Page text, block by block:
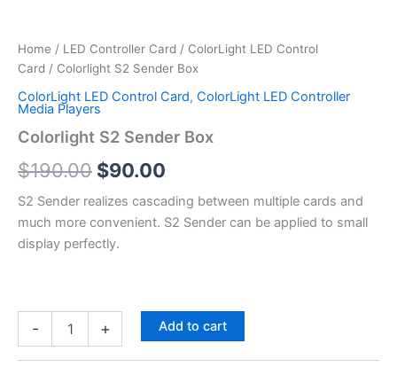
Home / LED Controller Card / ColorLight LED Control
Card / Colorlight S2 Sender Box
ColorLight LED Control Card, ColorLight LED Controller
Media Players
Colorlight S2 Sender Box
$190.00 $90.00
S2 Sender realizes cascading between multiple cards and
much more convenient. S2 Sender can be applied to small
display perfectly.
- + Add to cart